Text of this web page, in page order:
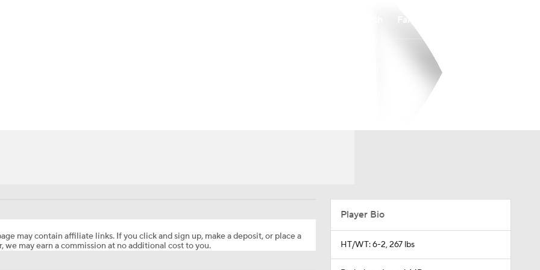
may contain affiliate links. If you click and sign up, make a deposit, or place a
we may earn a commission at no additional cost to you.
Player Bio
HT/WT: 6-2, 267 lbs